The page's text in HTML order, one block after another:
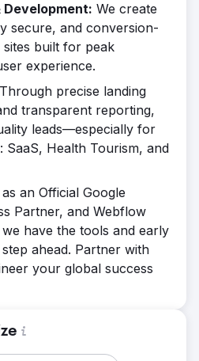
Development: We create
secure, and conversion-
built for peak
experience.
Through precise landing
transparent reporting,
leads—especially for
SaaS, Health Tourism, and
an Official Google
Partner, and Webflow
have the tools and early
ahead. Partner with
your global success